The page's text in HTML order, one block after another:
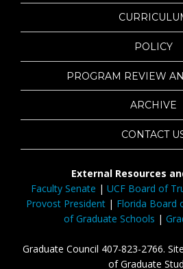
POLICY
PROGRAM REVIEW
ARCHIVE
CONTACT
External Resources
Faculty Senate | UCF Board of
Provost President| Florida Board
of Graduate Schools |
Graduate Council 407-823-2766.
of Graduate